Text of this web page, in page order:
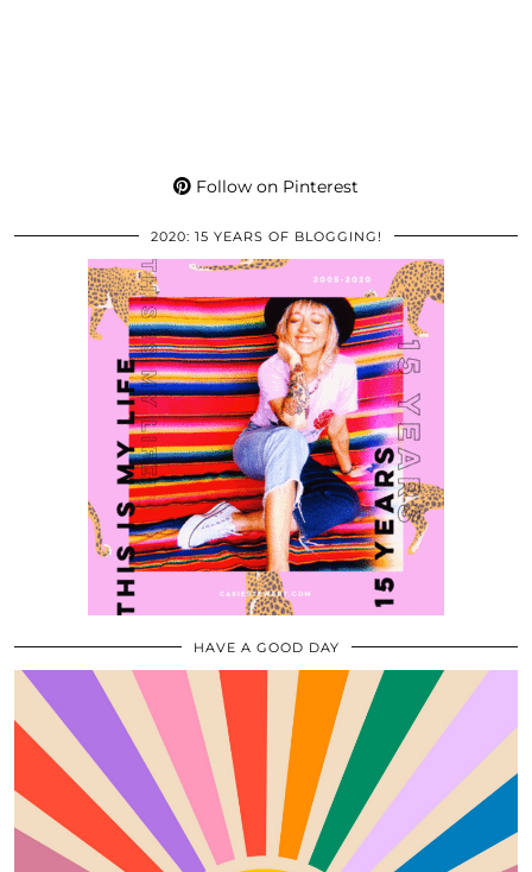
Follow on Pinterest
2020: 15 YEARS OF BLOGGING!
HAVE A GOOD DAY